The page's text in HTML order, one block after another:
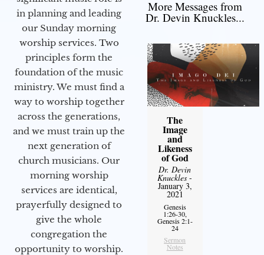
in planning and leading
our Sunday morning
worship services. Two
principles form the
foundation of the music
ministry. We must find a
way to worship together
across the generations,
and we must train up the
next generation of
church musicians. Our
morning worship
services are identical,
prayerfully designed to
give the whole
congregation the
opportunity to worship.
More Messages from
Dr. Devin Knuckles...
The
Image
and
Likeness
of God
Dr. Devin
Knuckles -
January 3,
2021
Genesis
1:26-30,
Genesis 2:1-
24
Sermon
Notes